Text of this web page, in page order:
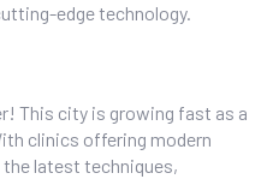
edge technology.
This city is growing fast as a
clinics offering modern
latest techniques,